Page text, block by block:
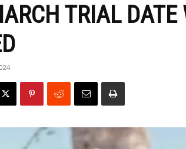
TRIAL DATE